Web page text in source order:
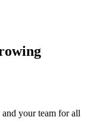
your team for all